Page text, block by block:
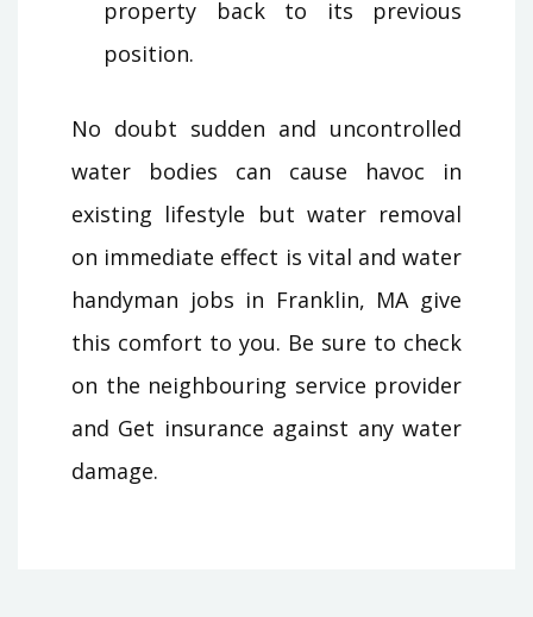
property back to its previous
position.
No doubt sudden and uncontrolled
water bodies can cause havoc in
existing lifestyle but water removal
on immediate effect is vital and water
handyman jobs in Franklin, MA give
this comfort to you. Be sure to check
on the neighbouring service provider
and Get insurance against any water
damage.